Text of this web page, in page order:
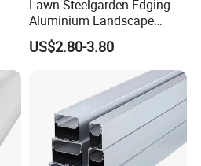
Lawn Steelgarden Edging
Aluminium Landscape
Border
US$2.80-3.80